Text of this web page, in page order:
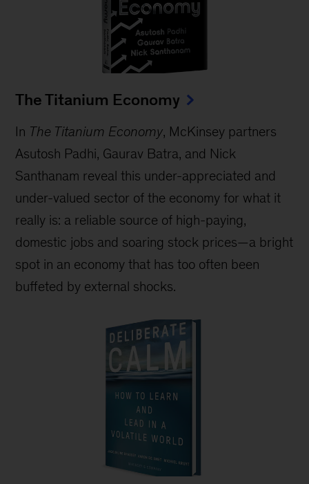
The Titanium Economy
In The Titanium Economy, McKinsey partners
Asutosh Padhi, Gaurav Batra, and Nick
Santhanam reveal this under-appreciated and
under-valued sector of the economy for what it
really is: a reliable source of high-paying,
domestic jobs and soaring stock prices—a bright
spot in an economy that has too often been
buffeted by external shocks.